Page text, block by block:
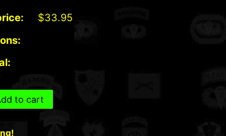
$33.95
to cart